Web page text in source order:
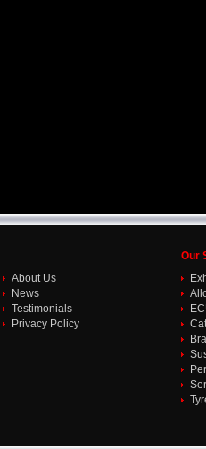
About Us
News
Testimonials
Privacy Policy
Our